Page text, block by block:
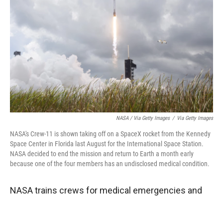
NASA / Via Getty Images / Via Getty Images
NASA's Crew-11 is shown taking off on a SpaceX rocket from the Kennedy
Space Center in Florida last August for the International Space Station.
NASA decided to end the mission and return to Earth a month early
because one of the four members has an undisclosed medical condition.
NASA trains crews for medical emergencies and